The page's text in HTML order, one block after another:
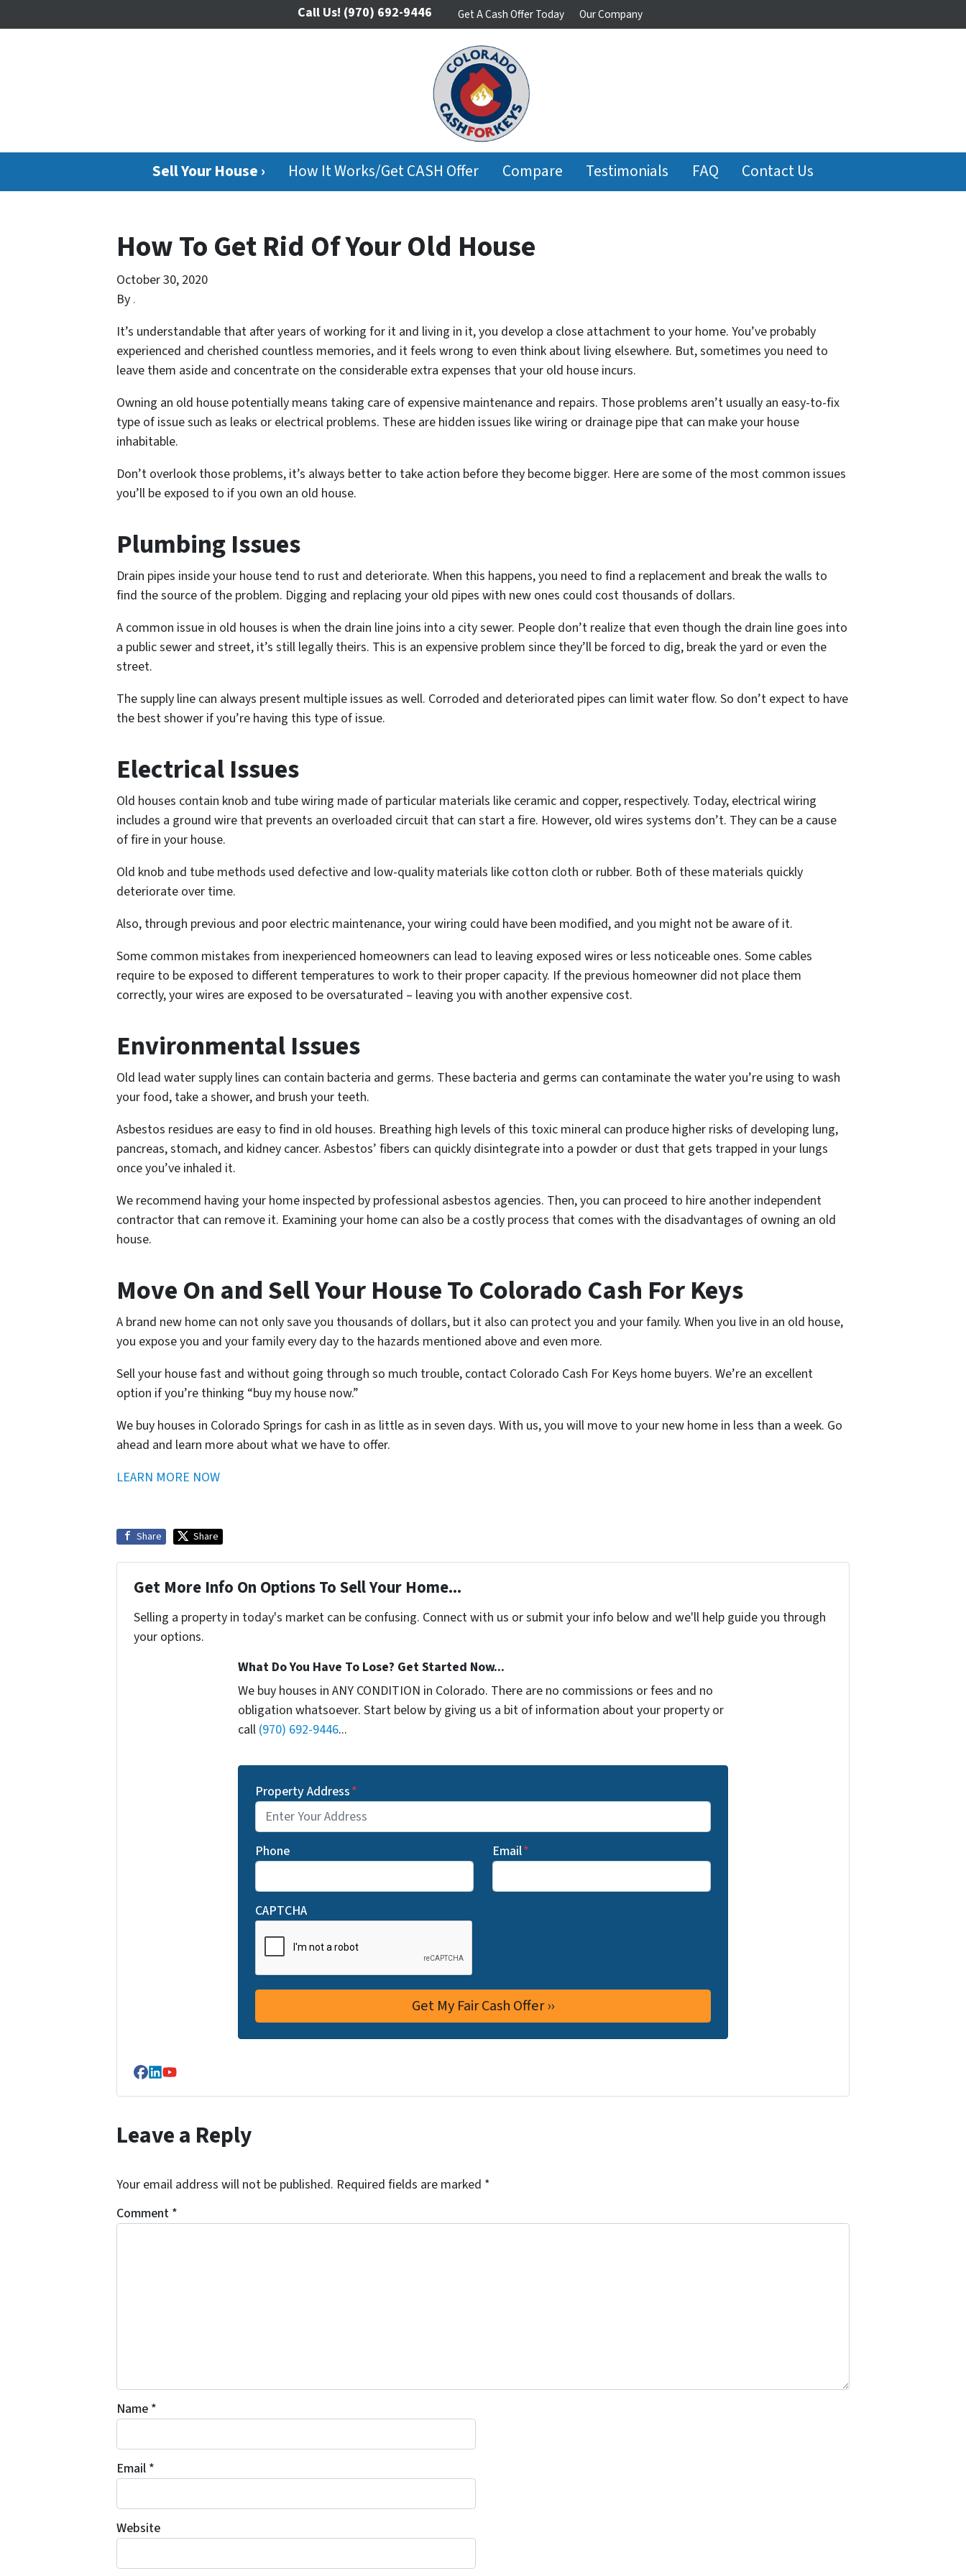
Call Us! (970) 692-9446 Get A Cash Offer Today Our Company
Sell Your House › How It Works/Get CASH Offer Compare Testimonials FAQ Contact Us
How To Get Rid Of Your Old House
October 30, 2020
By .
It’s understandable that after years of working for it and living in it, you develop a close attachment to your home. You’ve probably
experienced and cherished countless memories, and it feels wrong to even think about living elsewhere. But, sometimes you need to
leave them aside and concentrate on the considerable extra expenses that your old house incurs.
Owning an old house potentially means taking care of expensive maintenance and repairs. Those problems aren’t usually an easy-to-fix
type of issue such as leaks or electrical problems. These are hidden issues like wiring or drainage pipe that can make your house
inhabitable.
Don’t overlook those problems, it’s always better to take action before they become bigger. Here are some of the most common issues
you’ll be exposed to if you own an old house.
Plumbing Issues
Drain pipes inside your house tend to rust and deteriorate. When this happens, you need to find a replacement and break the walls to
find the source of the problem. Digging and replacing your old pipes with new ones could cost thousands of dollars.
A common issue in old houses is when the drain line joins into a city sewer. People don’t realize that even though the drain line goes into
a public sewer and street, it’s still legally theirs. This is an expensive problem since they’ll be forced to dig, break the yard or even the
street.
The supply line can always present multiple issues as well. Corroded and deteriorated pipes can limit water flow. So don’t expect to have
the best shower if you’re having this type of issue.
Electrical Issues
Old houses contain knob and tube wiring made of particular materials like ceramic and copper, respectively. Today, electrical wiring
includes a ground wire that prevents an overloaded circuit that can start a fire. However, old wires systems don’t. They can be a cause
of fire in your house.
Old knob and tube methods used defective and low-quality materials like cotton cloth or rubber. Both of these materials quickly
deteriorate over time.
Also, through previous and poor electric maintenance, your wiring could have been modified, and you might not be aware of it.
Some common mistakes from inexperienced homeowners can lead to leaving exposed wires or less noticeable ones. Some cables
require to be exposed to different temperatures to work to their proper capacity. If the previous homeowner did not place them
correctly, your wires are exposed to be oversaturated – leaving you with another expensive cost.
Environmental Issues
Old lead water supply lines can contain bacteria and germs. These bacteria and germs can contaminate the water you’re using to wash
your food, take a shower, and brush your teeth.
Asbestos residues are easy to find in old houses. Breathing high levels of this toxic mineral can produce higher risks of developing lung,
pancreas, stomach, and kidney cancer. Asbestos’ fibers can quickly disintegrate into a powder or dust that gets trapped in your lungs
once you’ve inhaled it.
We recommend having your home inspected by professional asbestos agencies. Then, you can proceed to hire another independent
contractor that can remove it. Examining your home can also be a costly process that comes with the disadvantages of owning an old
house.
Move On and Sell Your House To Colorado Cash For Keys
A brand new home can not only save you thousands of dollars, but it also can protect you and your family. When you live in an old house,
you expose you and your family every day to the hazards mentioned above and even more.
Sell your house fast and without going through so much trouble, contact Colorado Cash For Keys home buyers. We’re an excellent
option if you’re thinking “buy my house now.”
We buy houses in Colorado Springs for cash in as little as in seven days. With us, you will move to your new home in less than a week. Go
ahead and learn more about what we have to offer.
LEARN MORE NOW
Share Share
Get More Info On Options To Sell Your Home...
Selling a property in today's market can be confusing. Connect with us or submit your info below and we'll help guide you through
your options.
What Do You Have To Lose? Get Started Now...
We buy houses in ANY CONDITION in Colorado. There are no commissions or fees and no
obligation whatsoever. Start below by giving us a bit of information about your property or
call (970) 692-9446...
Property Address*
Phone Email*
CAPTCHA
Facebook
LinkedIn
YouTube
Leave a Reply
Your email address will not be published. Required fields are marked *
Comment *
Name *
Email *
Website